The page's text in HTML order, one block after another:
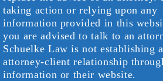
taking action or relying upon any
information provided in this
you are advised to talk to an
Schuelke Law is not establishing
attorney-client relationship
information or their website.